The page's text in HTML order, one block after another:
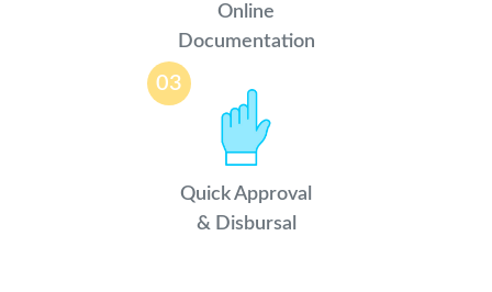
Online
Documentation
03
Quick Approval
& Disbursal